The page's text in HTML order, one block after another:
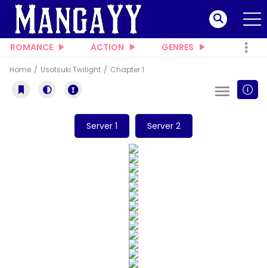
ROMANCE ACTION GENRES
Home Usotsuki Twilight Chapter 1
Server 1 Server 2